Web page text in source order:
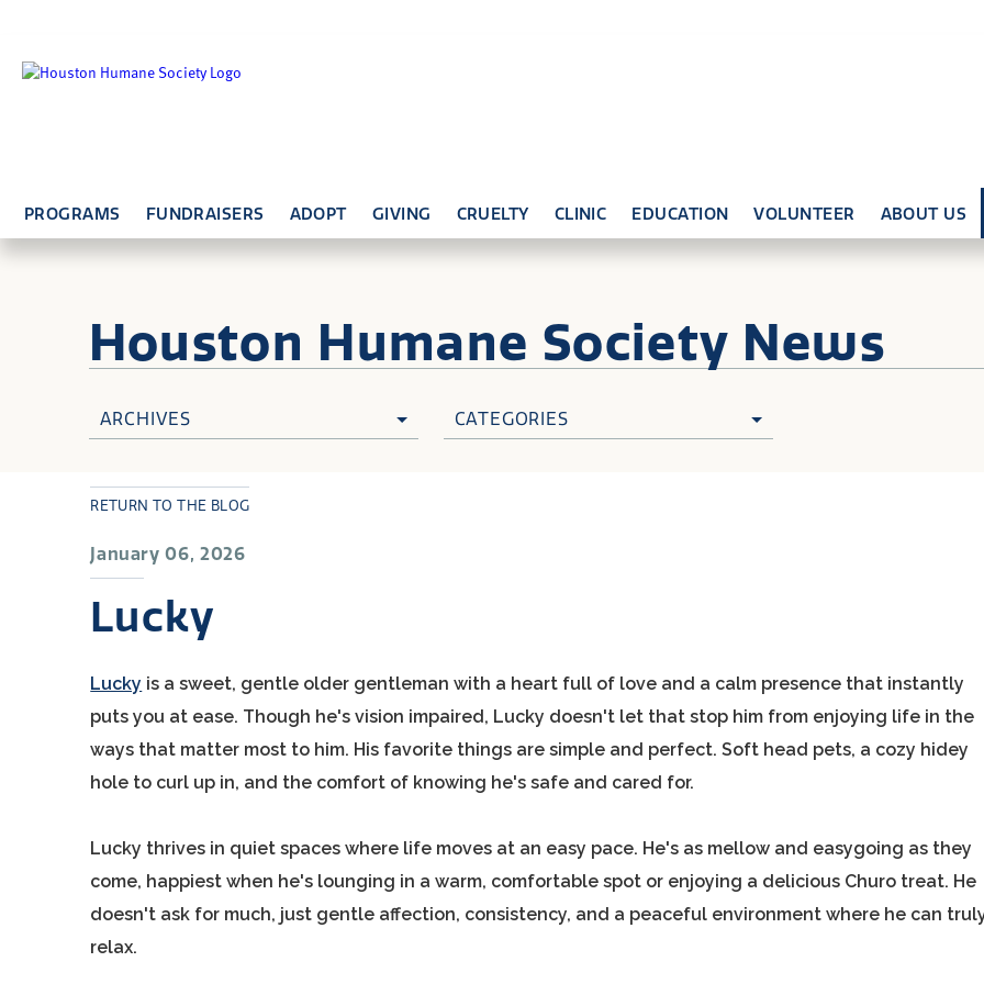
PROGRAMS FUNDRAISERS ADOPT GIVING CRUELTY CLINIC EDUCATION VOLUNTEER ABOUT US
Houston Humane Society News
ARCHIVES CATEGORIES
January 06, 2026
Lucky
RETURN TO THE BLOG
Lucky is a sweet, gentle older gentleman with a heart full of love and a calm presence that instantly
puts you at ease. Though he's vision impaired, Lucky doesn't let that stop him from enjoying life in the
ways that matter most to him. His favorite things are simple and perfect. Soft head pets, a cozy hidey
hole to curl up in, and the comfort of knowing he's safe and cared for.
Lucky thrives in quiet spaces where life moves at an easy pace. He's as mellow and easygoing as they
come, happiest when he's lounging in a warm, comfortable spot or enjoying a delicious Churo treat. He
doesn't ask for much, just gentle affection, consistency, and a peaceful environment where he can
relax.